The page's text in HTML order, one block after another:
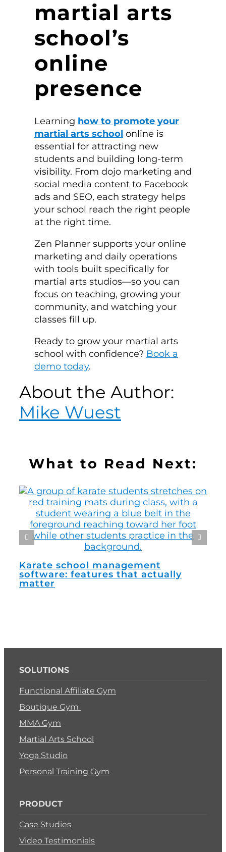
martial arts
school’s
online
presence
Learning how to promote your
martial arts school online is
essential for attracting new
students and building long-term
visibility. From dojo marketing and
social media content to Facebook
ads and SEO, each strategy helps
your school reach the right people
at the right time.
Zen Planner supports your online
marketing and daily operations
with tools built specifically for
martial arts studios—so you can
focus on teaching, growing your
community, and watching your
classes fill up.
Ready to grow your martial arts
school with confidence? Book a
demo today.
About the Author:
Mike Wuest
What to Read Next:
Karate school management
software: features that actually
matter
SOLUTIONS
Functional Affiliate Gym
Boutique Gym
MMA Gym
Martial Arts School
Yoga Studio
Personal Training Gym
PRODUCT
Case Studies
Video Testimonials